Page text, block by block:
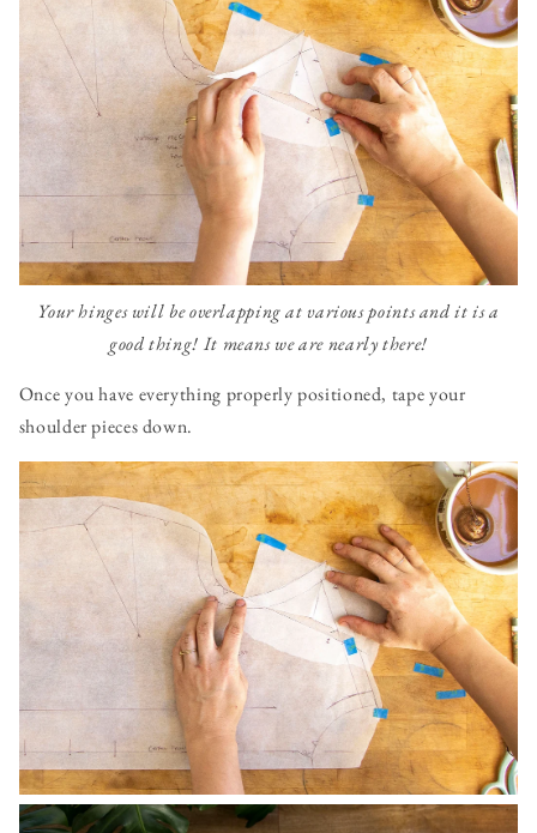
Your hinges will be overlapping at various points and it is a
good thing! It means we are nearly there!
Once you have everything properly positioned, tape your
shoulder pieces down.